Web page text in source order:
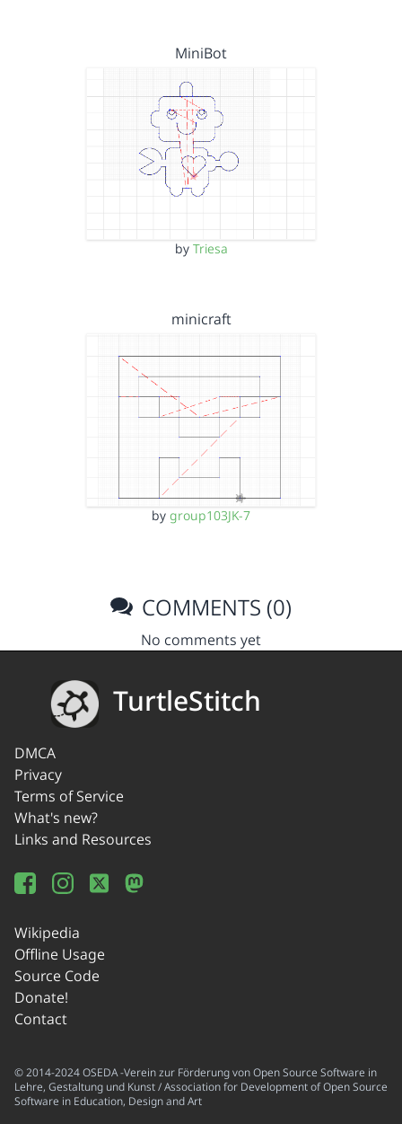
MiniBot
by Triesa
minicraft
by group103JK-7
COMMENTS (0)
No comments yet
TurtleStitch
DMCA
Privacy
Terms of Service
What's new?
Links and Resources
Wikipedia
Offline Usage
Source Code
Donate!
Contact
© 2014-2024 OSEDA -Verein zur Förderung von Open Source Software in
Lehre, Gestaltung und Kunst / Association for Development of Open Source
Software in Education, Design and Art